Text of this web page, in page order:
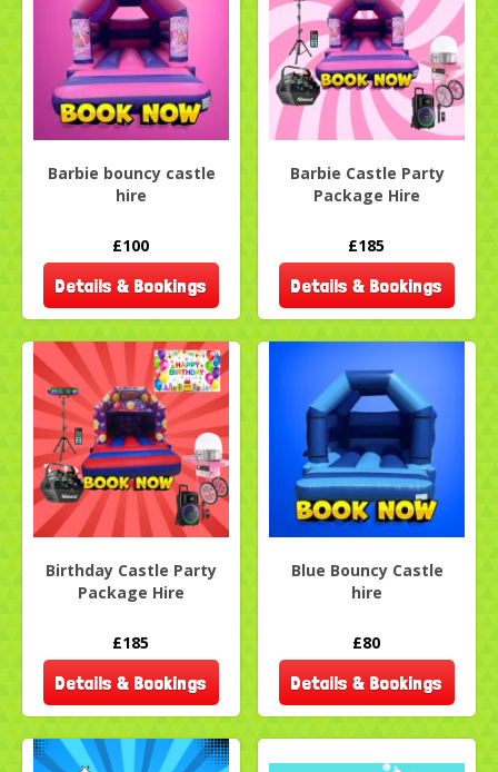
Barbie bouncy castle
hire
£100
Details & Bookings
Barbie Castle Party
Package Hire
£185
Details & Bookings
Birthday Castle Party
Package Hire
£185
Details & Bookings
Blue Bouncy Castle
hire
£80
Details & Bookings